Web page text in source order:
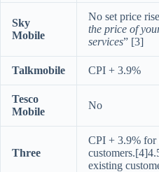
Sky
Mobile
No set price
the price of
services” [3]
Talkmobile CPI + 3.9%
Tesco
Mobile
No
Three
CPI + 3.9% for
existing